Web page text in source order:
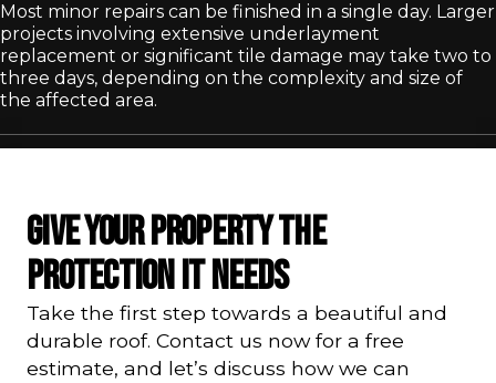
Most minor repairs can be finished in a single day. Larger
projects involving extensive underlayment
replacement or significant tile damage may take two to
three days, depending on the complexity and size of
the affected area.
GIVE YOUR PROPERTY THE
PROTECTION IT NEEDS
Take the first step towards a beautiful and
durable roof. Contact us now for a free
estimate, and let’s discuss how we can